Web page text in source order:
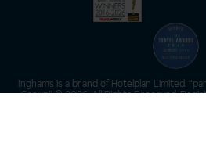
Inghams is a brand of Hotelplan Limited,
Group” © 2026. All Rights Reserved.